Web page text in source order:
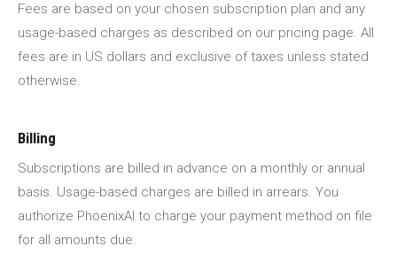
Fees are based on your chosen subscription plan and any
usage-based charges as described on our pricing page. All
fees are in US dollars and exclusive of taxes unless stated
otherwise.
Billing
Subscriptions are billed in advance on a monthly or annual
basis. Usage-based charges are billed in arrears. You
authorize PhoenixAI to charge your payment method on file
for all amounts due.